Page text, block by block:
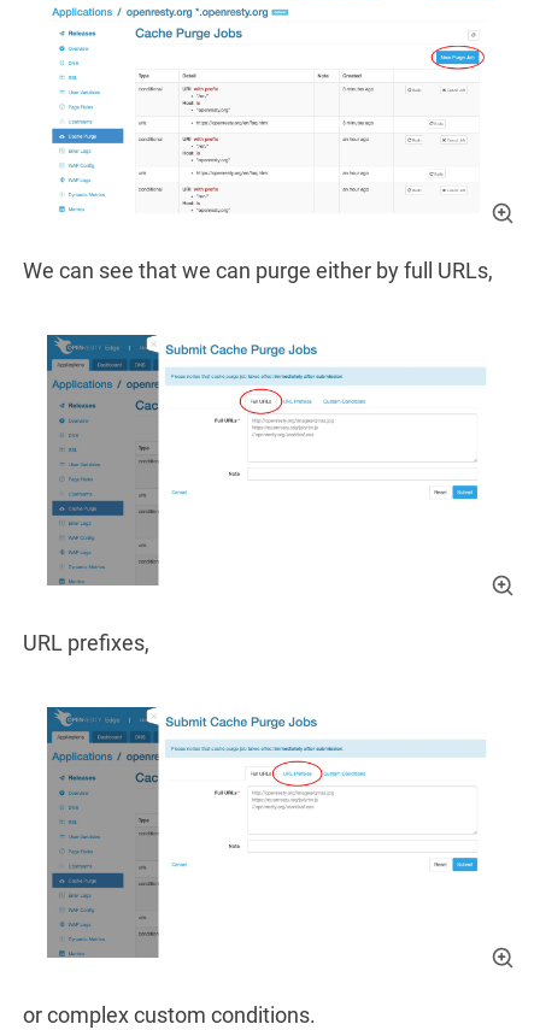
We can see that we can purge either by full URLs,
URL prefixes,
or complex custom conditions.